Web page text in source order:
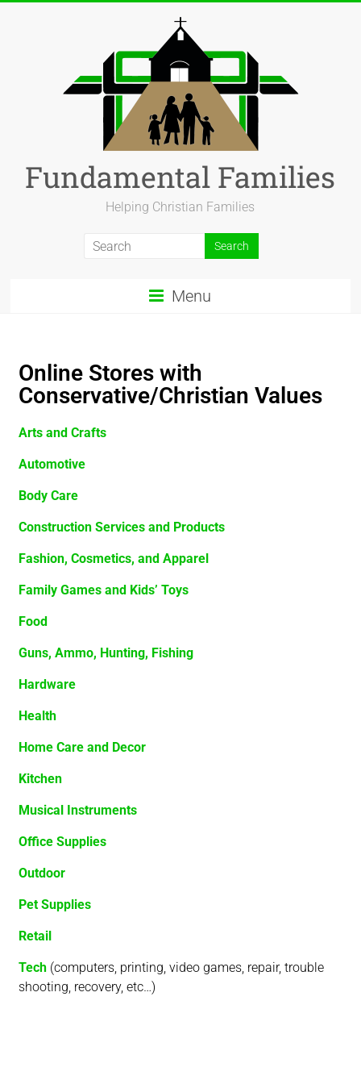
Fundamental Families
Helping Christian Families
Menu
Online Stores with
Conservative/Christian Values
Arts and Crafts
Automotive
Body Care
Construction Services and Products
Fashion, Cosmetics, and Apparel
Family Games and Kids’ Toys
Food
Guns, Ammo, Hunting, Fishing
Hardware
Health
Home Care and Decor
Kitchen
Musical Instruments
Office Supplies
Outdoor
Pet Supplies
Retail
Tech (computers, printing, video games, repair, trouble
shooting, recovery, etc…)